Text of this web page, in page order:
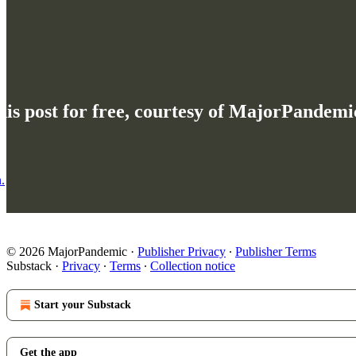
post for free, courtesy of
© 2026 MajorPandemic · Publisher Privacy ∙ Publisher Terms
Substack · Privacy ∙ Terms ∙ Collection notice
Start your Substack
Get the app